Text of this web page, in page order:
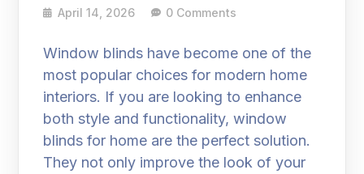
April 14, 2026 0 Comments
Window blinds have become one of the
most popular choices for modern home
interiors. If you are looking to enhance
both style and functionality, window
blinds for home are the perfect solution.
They not only improve the look of your